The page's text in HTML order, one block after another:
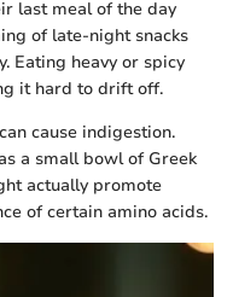
last meal of the day
of late-night snacks
Eating heavy or spicy
it hard to drift off.
cause indigestion.
a small bowl of Greek
actually promote
of certain amino acids.